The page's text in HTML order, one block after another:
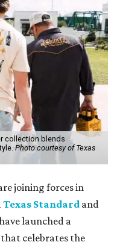
collection blends
Photo courtesy of Texas
joining forces in
Texas Standard and
launched a
celebrates the